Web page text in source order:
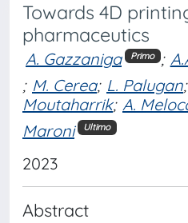
Towards 4D
pharmaceutics
A. Gazzaniga Primo ;
; M. Cerea; L. Palugan;
Moutaharrik; A.
Maroni
Ultimo
2023
Abstract